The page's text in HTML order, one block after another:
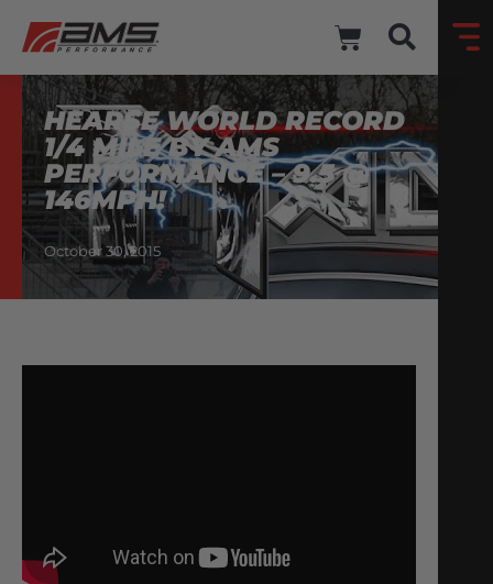
HEARSE WORLD RECORD
1/4 MILE BY AMS
PERFORMANCE – 9.5 @
146MPH!
October 30, 2015